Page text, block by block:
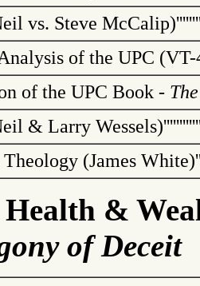
vs. Steve McCalip)
of the UPC
of the UPC Book -
& Larry Wessels)
Theology (James White)
&
of Deceit